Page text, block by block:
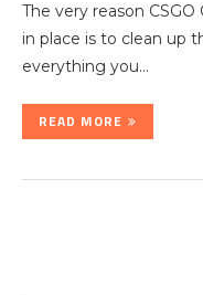
The very reason
in place is to clean up
everything you…
READ MORE